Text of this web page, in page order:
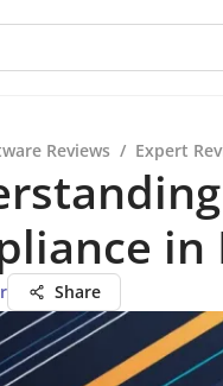
Reviews / Expert
in
Share